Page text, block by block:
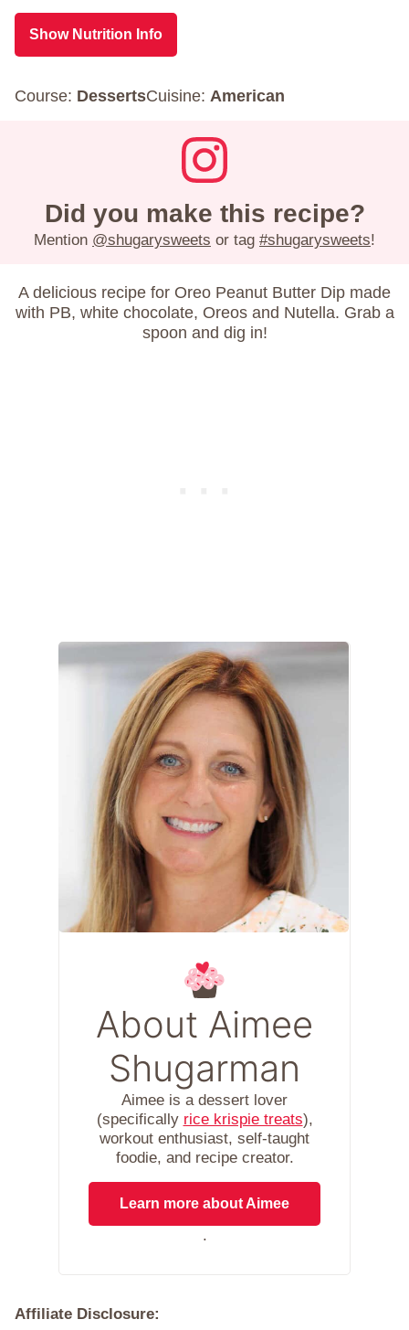
Show Nutrition Info
Course: DessertsCuisine: American
Did you make this recipe?
Mention @shugarysweets or tag #shugarysweets!
A delicious recipe for Oreo Peanut Butter Dip made
with PB, white chocolate, Oreos and Nutella. Grab a
spoon and dig in!
About Aimee
Shugarman
Aimee is a dessert lover
(specifically rice krispie treats),
workout enthusiast, self-taught
foodie, and recipe creator.
Learn more about Aimee
.
Affiliate Disclosure: